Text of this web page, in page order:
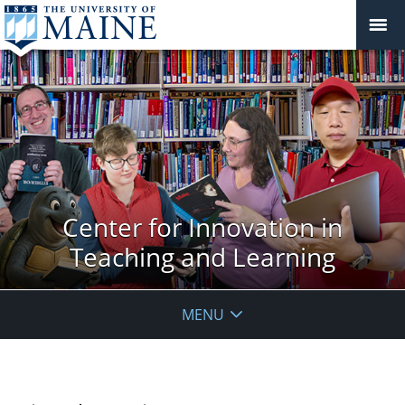
Center for Innovation in
Teaching and Learning
MENU